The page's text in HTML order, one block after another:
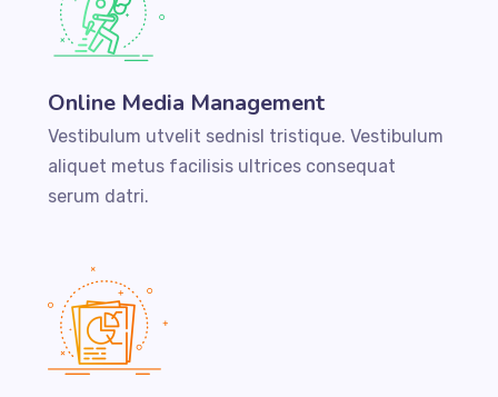
Online Media Management
Vestibulum utvelit sednisl tristique. Vestibulum
aliquet metus facilisis ultrices consequat
serum datri.